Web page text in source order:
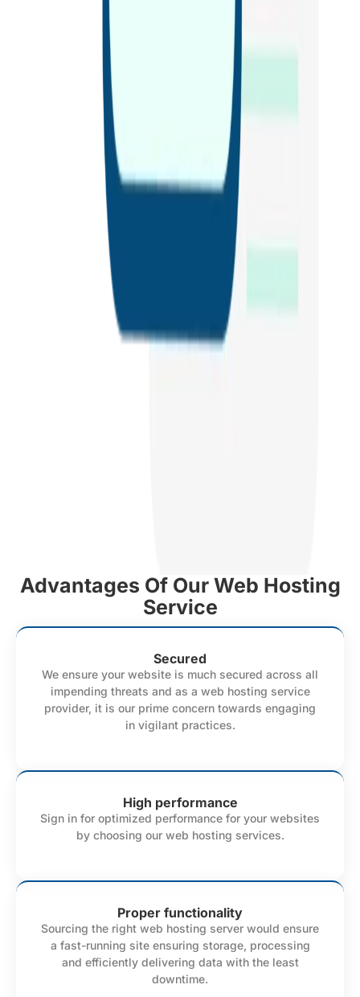
Advantages Of Our Web Hosting
Service
Secured
We ensure your website is much secured across all
impending threats and as a web hosting service
provider, it is our prime concern towards engaging
in vigilant practices.
High performance
Sign in for optimized performance for your websites
by choosing our web hosting services.
Proper functionality
Sourcing the right web hosting server would ensure
a fast-running site ensuring storage, processing
and efficiently delivering data with the least
downtime.